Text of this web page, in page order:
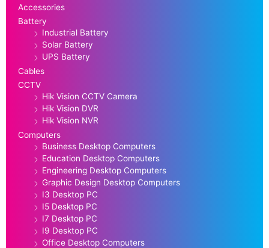
Accessories
Battery
Industrial Battery
Solar Battery
UPS Battery
Cables
CCTV
Hik Vision CCTV Camera
Hik Vision DVR
Hik Vision NVR
Computers
Business Desktop Computers
Education Desktop Computers
Engineering Desktop Computers
Graphic Design Desktop Computers
I3 Desktop PC
I5 Desktop PC
I7 Desktop PC
I9 Desktop PC
Office Desktop Computers